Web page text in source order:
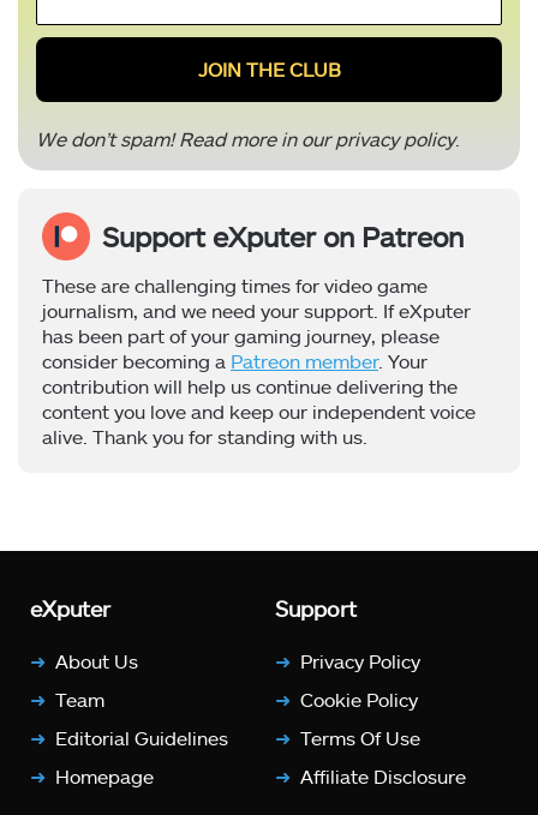
*
We don’t spam! Read more in ourprivacy policy.
Support eXputer on Patreon
These are challenging times for video game
journalism, and we need your support. If eXputer
has been part of your gaming journey, please
consider becoming a Patreon member. Your
contribution will help us continue delivering the
content you love and keep our independent voice
alive. Thank you for standing with us.
eXputer
About Us
Team
Editorial Guidelines
Homepage
Support
Privacy Policy
Cookie Policy
Terms Of Use
Affiliate Disclosure